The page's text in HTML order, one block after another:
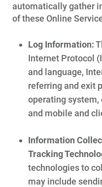
automatically gather
of these Online
Log Information:
Internet Protocol
and language,
referring and exit
operating
and mobile and
Information
Tracking
technologies to
may include